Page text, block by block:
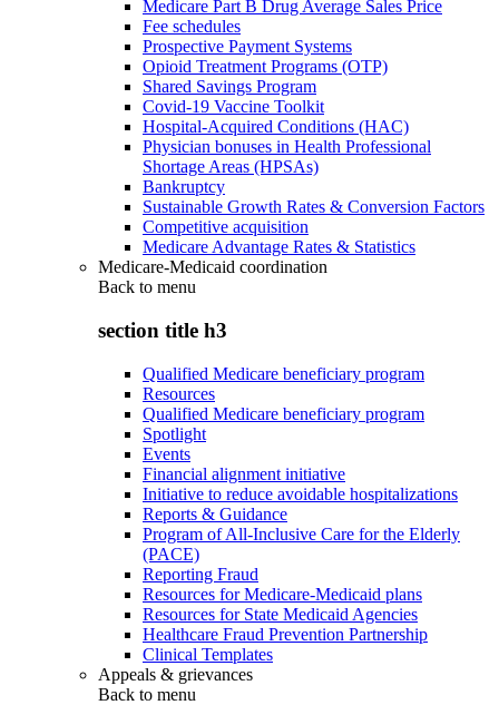
Medicare Part B Drug Average Sales Price
Fee schedules
Prospective Payment Systems
Opioid Treatment Programs (OTP)
Shared Savings Program
Covid-19 Vaccine Toolkit
Hospital-Acquired Conditions (HAC)
Physician bonuses in Health Professional
Shortage Areas (HPSAs)
Bankruptcy
Sustainable Growth Rates & Conversion Factors
Competitive acquisition
Medicare Advantage Rates & Statistics
Medicare-Medicaid coordination
Back to menu
section title h3
Qualified Medicare beneficiary program
Resources
Qualified Medicare beneficiary program
Spotlight
Events
Financial alignment initiative
Initiative to reduce avoidable hospitalizations
Reports & Guidance
Program of All-Inclusive Care for the Elderly
(PACE)
Reporting Fraud
Resources for Medicare-Medicaid plans
Resources for State Medicaid Agencies
Healthcare Fraud Prevention Partnership
Clinical Templates
Appeals & grievances
Back to menu